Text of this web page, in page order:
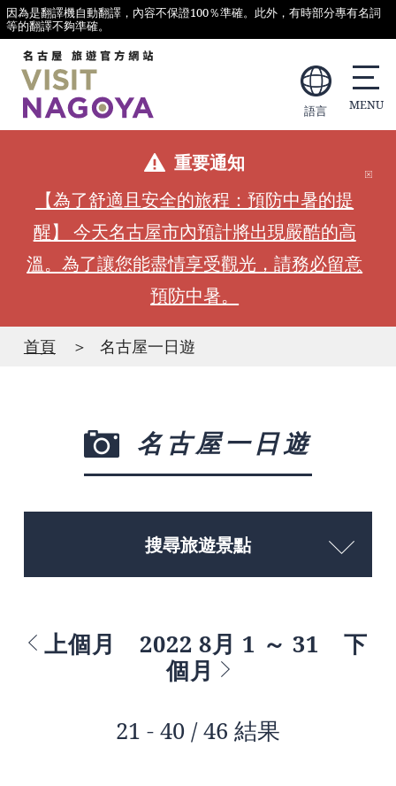
因為是翻譯機自動翻譯，內容不保證100％準確。此外，有時部分專有名詞
等的翻譯不夠準確。
語言
重要通知
【為了舒適且安全的旅程：預防中暑的提
醒】 今天名古屋市內預計將出現嚴酷的高
溫。為了讓您能盡情享受觀光，請務必留意
預防中暑。
首頁 名古屋一日遊
名古屋一日遊
搜尋旅遊景點
上個月 2022 8月 1 ～ 31
下
個月
21 - 40 / 46 結果